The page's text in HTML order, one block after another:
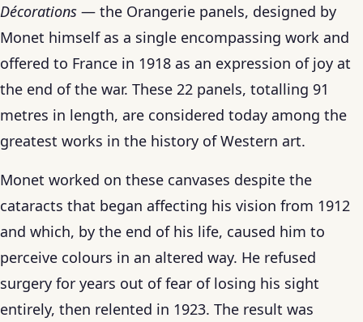
Décorations — the Orangerie panels, designed by
Monet himself as a single encompassing work and
offered to France in 1918 as an expression of joy at
the end of the war. These 22 panels, totalling 91
metres in length, are considered today among the
greatest works in the history of Western art.
Monet worked on these canvases despite the
cataracts that began affecting his vision from 1912
and which, by the end of his life, caused him to
perceive colours in an altered way. He refused
surgery for years out of fear of losing his sight
entirely, then relented in 1923. The result was